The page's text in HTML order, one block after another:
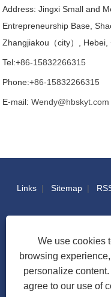
Address: Jingxi Small and
Entrepreneurship Base,
Zhangjiakou（city）, Hebei,
Tel:+86-15832266315
Phone:+86-15832266315
E-mail:Wendy@hbskyt.com
Links| Sitemap|
Copyright © 2022 Hebei
Industrial Console,
We use cookies
browsing
personalize
agree to our use of